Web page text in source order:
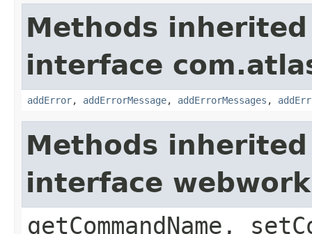
Methods
interface
addError, addErrorMessage, addErrorMessages ,
Methods
interface
getCommandName,